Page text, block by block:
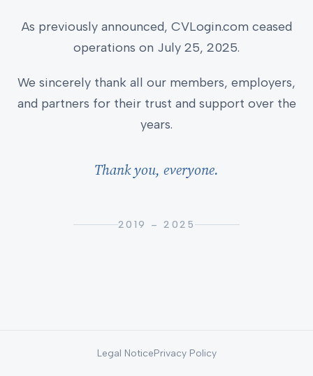
As previously announced, CVLogin.com ceased
operations on July 25, 2025.
We sincerely thank all our members, employers,
and partners for their trust and support over the
years.
Thank you, everyone.
2019 – 2025
Legal NoticePrivacy Policy